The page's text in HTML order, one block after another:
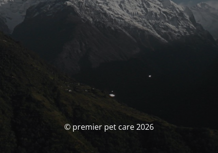
© premier pet care 2026